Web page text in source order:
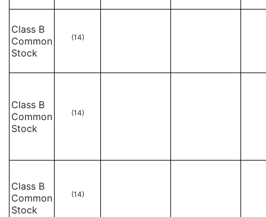
Class B
Common
Stock
(14)
Class B
Common
Stock
(14)
Class B
Common
Stock
(14)